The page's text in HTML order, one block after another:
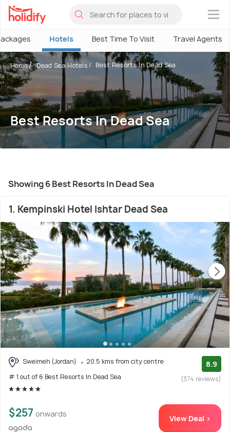
×
Hotels Best Time To Visit Travel Agents
Home Dead Sea Hotels Best Resorts In Dead Sea
Best Resorts In Dead Sea
Showing 6 Best Resorts In Dead Sea
1. Kempinski Hotel Ishtar Dead Sea
Sweimeh (Jordan)
20.5 kms from city centre
# 1 out of 6 Best Resorts In Dead Sea
8.9
(374 reviews)
$257 onwards View Deal >